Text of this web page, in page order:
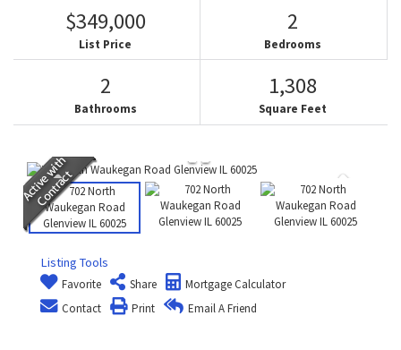
$349,000
List Price
2
Bedrooms
2
Bathrooms
1,308
Square Feet
Listing Tools
Favorite Share
Mortgage Calculator
Contact
Print Email A Friend